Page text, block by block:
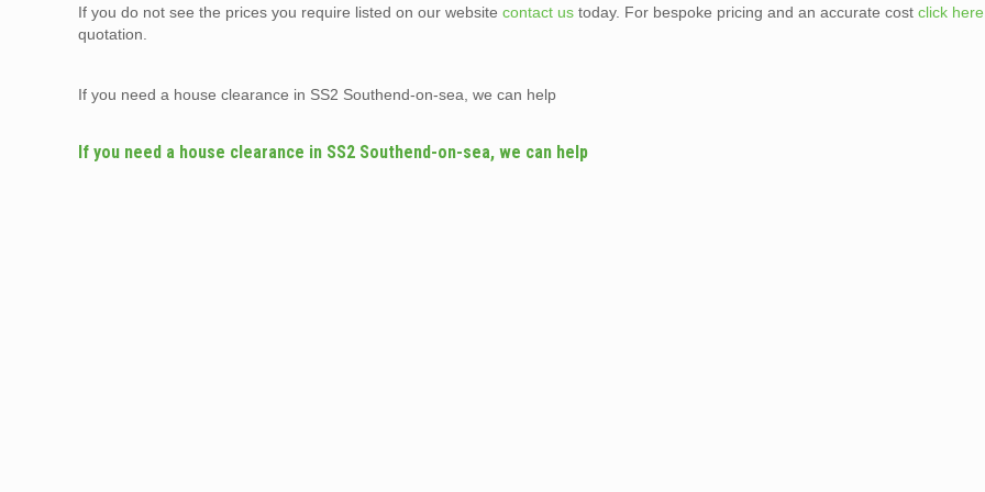
If you do not see the prices you require listed on our websitecontact us today. For bespoke pricing and an accurate costclick here
quotation.
If you need a house clearance in SS2 Southend-on-sea, we can help
If you need a house clearance in SS2 Southend-on-sea, we can help